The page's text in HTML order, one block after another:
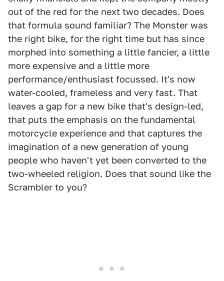
out of the red for the next two decades. Does
that formula sound familiar? The Monster was
the right bike, for the right time but has since
morphed into something a little fancier, a little
more expensive and a little more
performance/enthusiast focussed. It's now
water-cooled, frameless and very fast. That
leaves a gap for a new bike that's design-led,
that puts the emphasis on the fundamental
motorcycle experience and that captures the
imagination of a new generation of young
people who haven't yet been converted to the
two-wheeled religion. Does that sound like the
Scrambler to you?